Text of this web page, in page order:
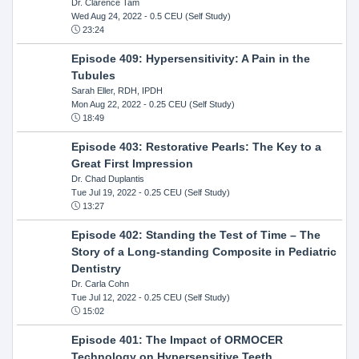
Dr. Clarence Tam
Wed Aug 24, 2022- 0.5 CEU (Self Study)
23:24
Episode 409: Hypersensitivity: A Pain in the
Tubules
Sarah Eller, RDH, IPDH
Mon Aug 22, 2022- 0.25 CEU (Self Study)
18:49
Episode 403: Restorative Pearls: The Key to a
Great First Impression
Dr. Chad Duplantis
Tue Jul 19, 2022- 0.25 CEU (Self Study)
13:27
Episode 402: Standing the Test of Time – The
Story of a Long-standing Composite in Pediatric
Dentistry
Dr. Carla Cohn
Tue Jul 12, 2022- 0.25 CEU (Self Study)
15:02
Episode 401: The Impact of ORMOCER
Technology on Hypersensitive Teeth